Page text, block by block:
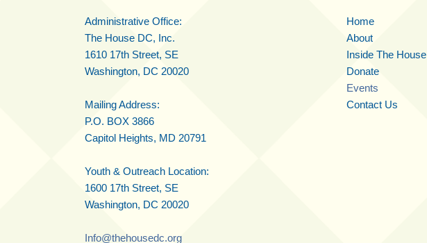
Administrative Office:
The House DC, Inc.
1610 17th Street, SE
Washington, DC 20020
Mailing Address:
P.O. BOX 3866
Capitol Heights, MD 20791
Youth & Outreach Location:
1600 17th Street, SE
Washington, DC 20020
Info@thehousedc.org
Home
About
Inside The House
Donate
Events
Contact Us